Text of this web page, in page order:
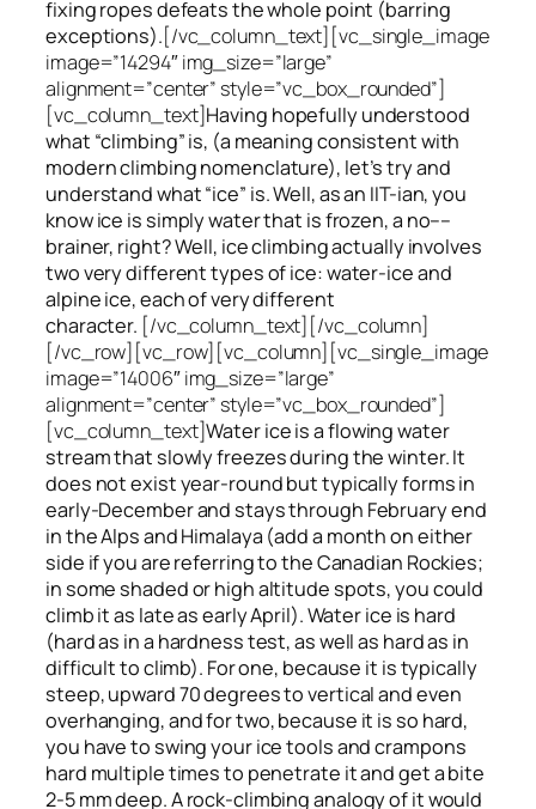
fixing ropes defeats the whole point (barring
exceptions).[/vc_column_text][vc_single_image
image=”14294″ img_size=”large”
alignment=”center” style=”vc_box_rounded”]
[vc_column_text]Having hopefully understood
what “climbing” is, (a meaning consistent with
modern climbing nomenclature), let’s try and
understand what “ice” is. Well, as an IIT-ian, you
know ice is simply water that is frozen, a no––
brainer, right? Well, ice climbing actually involves
two very differenttypes of ice: water-ice and
alpine ice, each of very different
character. [/vc_column_text][/vc_column]
[/vc_row][vc_row][vc_column][vc_single_image
image=”14006″ img_size=”large”
alignment=”center” style=”vc_box_rounded”]
[vc_column_text]Water iceis a flowingwater
stream that slowlyfreezesduring the winter. It
does not exist year-round but typically forms in
early-December and stays through February end
in the Alps and Himalaya (add a month on either
side if you are referring to the Canadian Rockies;
in some shaded or high altitude spots, you could
climb it as late as early April). Water ice is hard
(hard as in a hardness test, as well as hard as in
difficult to climb). For one, because it is typically
steep, upward 70 degrees to vertical and even
overhanging, and for two, because it is so hard,
you have to swing your ice tools and crampons
hard multiple times to penetrate it and get a bite
2-5 mm deep. A rock-climbing analogy of it would